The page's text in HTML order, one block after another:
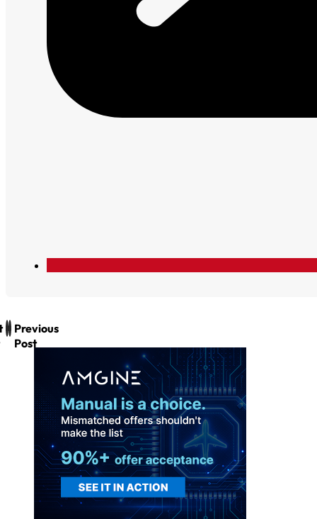
Previous
Post